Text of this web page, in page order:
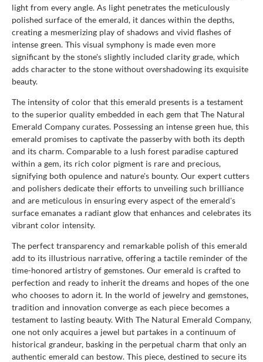
light from every angle. As light penetrates the meticulously
polished surface of the emerald, it dances within the depths,
creating a mesmerizing play of shadows and vivid flashes of
intense green. This visual symphony is made even more
significant by the stone's slightly included clarity grade, which
adds character to the stone without overshadowing its exquisite
beauty.
The intensity of color that this emerald presents is a testament
to the superior quality embedded in each gem that The Natural
Emerald Company curates. Possessing an intense green hue, this
emerald promises to captivate the passerby with both its depth
and its charm. Comparable to a lush forest paradise captured
within a gem, its rich color pigment is rare and precious,
signifying both opulence and nature's bounty. Our expert cutters
and polishers dedicate their efforts to unveiling such brilliance
and are meticulous in ensuring every aspect of the emerald's
surface emanates a radiant glow that enhances and celebrates its
vibrant color intensity.
The perfect transparency and remarkable polish of this emerald
add to its illustrious narrative, offering a tactile reminder of the
time-honored artistry of gemstones. Our emerald is crafted to
perfection and ready to inherit the dreams and hopes of the one
who chooses to adorn it. In the world of jewelry and gemstones,
tradition and innovation converge as each piece becomes a
testament to lasting beauty. With The Natural Emerald Company,
one not only acquires a jewel but partakes in a continuum of
historical grandeur, basking in the perpetual charm that only an
authentic emerald can bestow. This piece, destined to secure its